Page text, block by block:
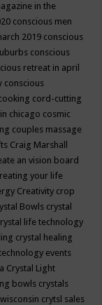
in the
conscious men
2019 conscious
conscious
retreat in april
conscious
cord-cutting
chicago cosmic
couples massage
Craig Marshall
an vision board
your life
Creativity crop
Bowls crystal
life technology
crystal healing
events
Crystal Light
bowls crystals
crytsl sales